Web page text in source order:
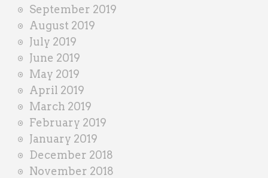
September 2019
August 2019
July 2019
June 2019
May 2019
April 2019
March 2019
February 2019
January 2019
December 2018
November 2018